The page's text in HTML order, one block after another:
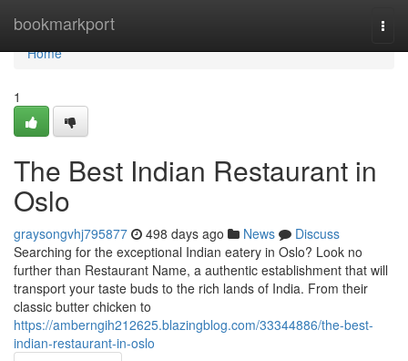
bookmarkport
Home
Home
1
The Best Indian Restaurant in
Oslo
graysongvhj795877 498 days ago News
Discuss
Searching for the exceptional Indian eatery in Oslo? Look no
further than Restaurant Name, a authentic establishment that will
transport your taste buds to the rich lands of India. From their
classic butter chicken to
https://amberngih212625.blazingblog.com/33344886/the-best-
indian-restaurant-in-oslo